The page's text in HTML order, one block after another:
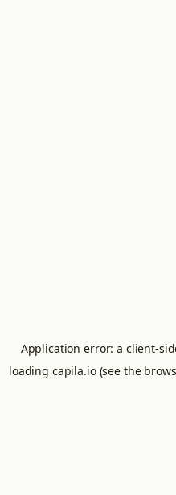
Application error: a client-
loading capila.io(see the